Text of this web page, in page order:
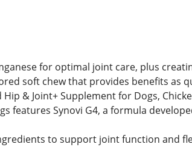
for optimal joint care, plus
soft chew that provides benefits as
& Joint+ Supplement for Dogs,
features Synovi G4, a formula
to support joint function and